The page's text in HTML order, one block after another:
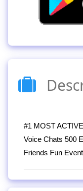
#1 MOST
Voice Chats 500
Friends Fun